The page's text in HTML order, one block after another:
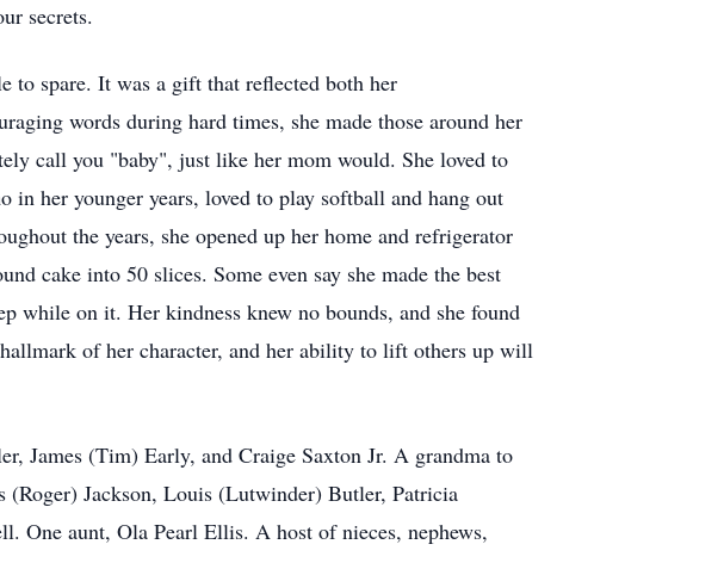
secrets.
to spare. It was a gift that reflected both her
words during hard times, she made those around her
call you "baby", just like her mom would. She loved to
her younger years, loved to play softball and hang out
the years, she opened up her home and refrigerator
cake into 50 slices. Some even say she made the best
while on it. Her kindness knew no bounds, and she found
of her character, and her ability to lift others up will
James (Tim) Early, and Craige Saxton Jr. A grandma to
(Roger) Jackson, Louis (Lutwinder) Butler, Patricia
One aunt, Ola Pearl Ellis. A host of nieces, nephews,